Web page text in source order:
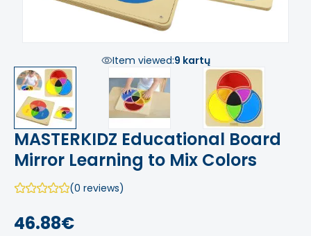
Item viewed:9 kartų
MASTERKIDZ Educational Board
Mirror Learning to Mix Colors
(0 reviews)
46.88€